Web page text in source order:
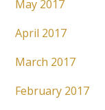
May 2017
April 2017
March 2017
February 2017